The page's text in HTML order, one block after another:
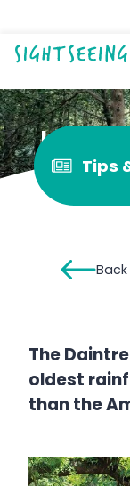
Is
Tips
The
oldest
than the